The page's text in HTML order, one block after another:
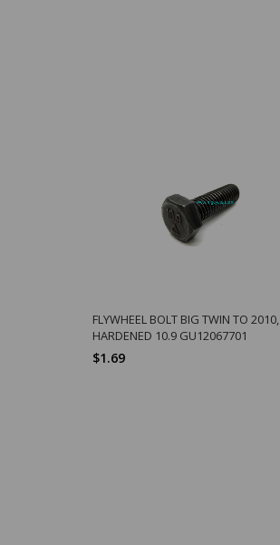
FLYWHEEL BOLT BIG TWIN TO 2010,
HARDENED 10.9 GU12067701
$1.69